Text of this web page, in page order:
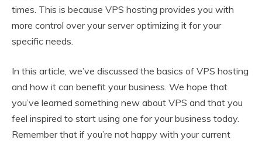
times. This is because VPS hosting provides you with
more control over your server optimizing it for your
specific needs.
In this article, we’ve discussed the basics of VPS hosting
and how it can benefit your business. We hope that
you’ve learned something new about VPS and that you
feel inspired to start using one for your business today.
Remember that if you’re not happy with your current